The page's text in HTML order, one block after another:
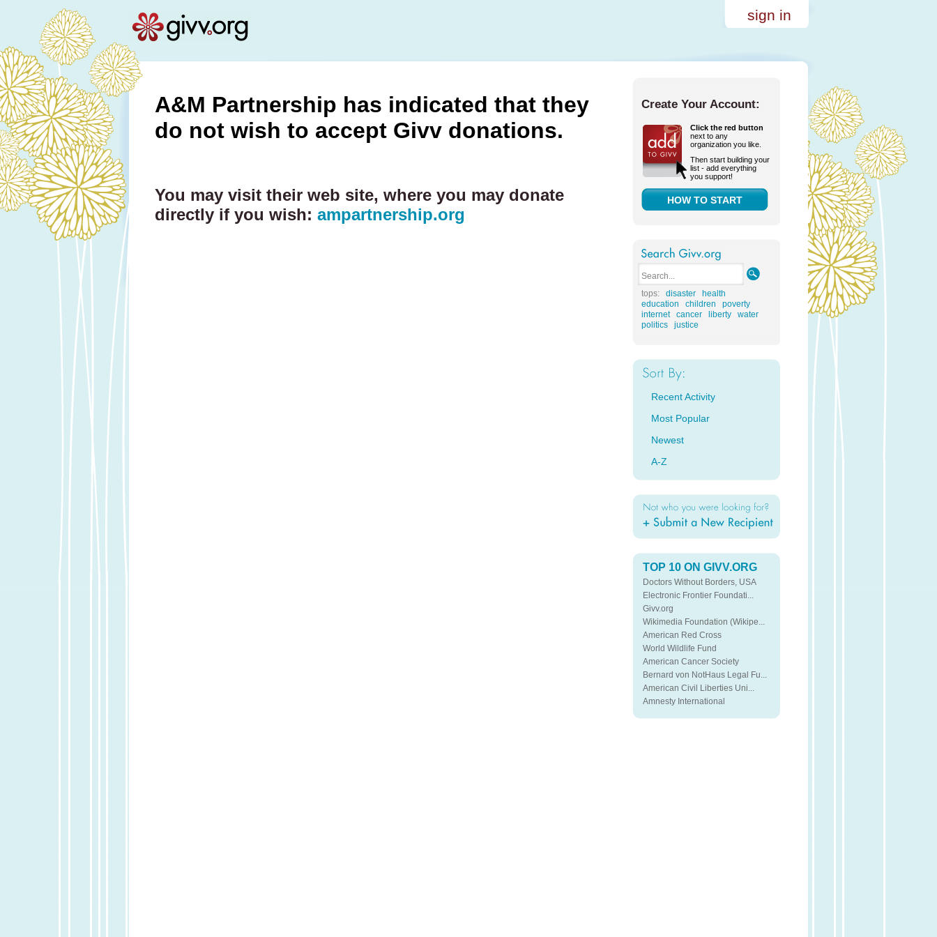
sign in
A&M Partnership has indicated that they
do not wish to accept Givv donations.
You may visit their web site, where you may donate
directly if you wish: ampartnership.org
Create Your Account:
Click the red button
next to any
organization you like.
Then start building your
list - add everything
you support!
HOW TO START
tops: disaster
health
education
children
poverty
internet
cancer liberty
water
politics
justice
Recent Activity
Most Popular
Newest
A-Z
TOP 10 ON GIVV.ORG
Doctors Without Borders, USA
Electronic Frontier Foundati...
Givv.org
Wikimedia Foundation (Wikipe...
American Red Cross
World Wildlife Fund
American Cancer Society
Bernard von NotHaus Legal Fu...
American Civil Liberties Uni...
Amnesty International